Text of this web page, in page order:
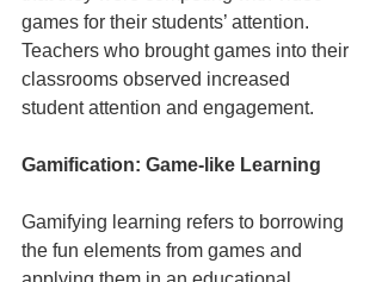
games for their students’ attention.
Teachers who brought games into their
classrooms observed increased
student attention and engagement.
Gamification: Game-like Learning
Gamifying learning refers to borrowing
the fun elements from games and